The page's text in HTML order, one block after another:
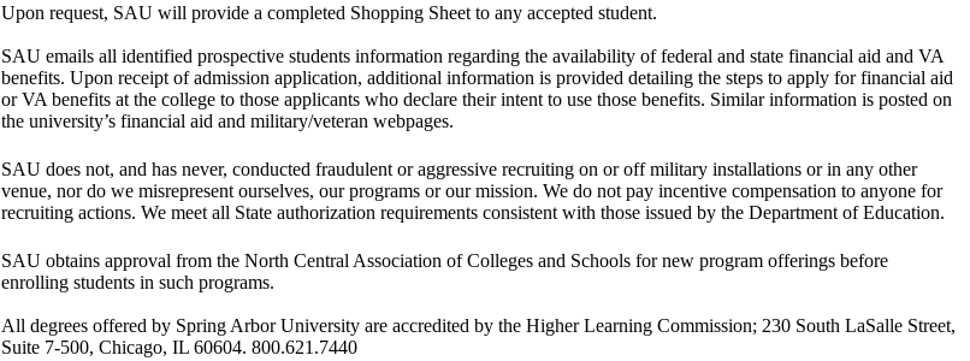
Upon request, SAU will provide a completed Shopping Sheet to any accepted student.
SAU emails all identified prospective students information regarding the availability of federal and state financial aid and VA
benefits. Upon receipt of admission application, additional information is provided detailing the steps to apply for financial aid
or VA benefits at the college to those applicants who declare their intent to use those benefits. Similar information is posted on
the university’s financial aid and military/veteran webpages.
SAU does not, and has never, conducted fraudulent or aggressive recruiting on or off military installations or in any other
venue, nor do we misrepresent ourselves, our programs or our mission. We do not pay incentive compensation to anyone for
recruiting actions. We meet all State authorization requirements consistent with those issued by the Department of Education.
SAU obtains approval from the North Central Association of Colleges and Schools for new program offerings before
enrolling students in such programs.
All degrees offered by Spring Arbor University are accredited by the Higher Learning Commission; 230 South LaSalle Street,
Suite 7-500, Chicago, IL 60604. 800.621.7440